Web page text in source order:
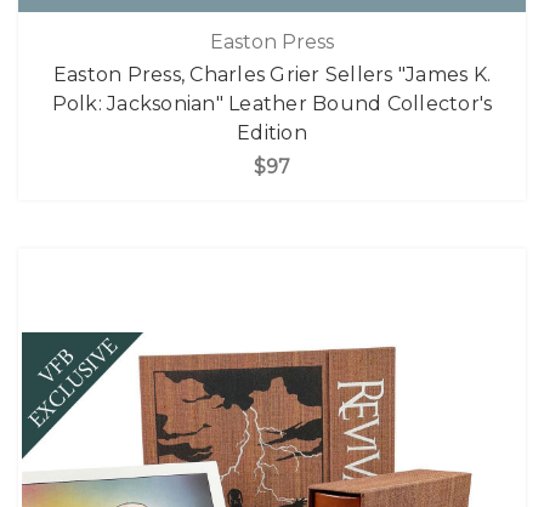
Easton Press
Easton Press, Charles Grier Sellers "James K.
Polk: Jacksonian" Leather Bound Collector's
Edition
$97